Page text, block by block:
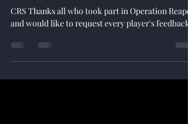
End of Operation Reaper
CRS Thanks all who took part in Operation
and would like to request every player's feedback!